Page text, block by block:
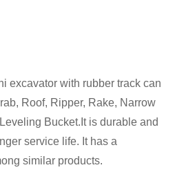
excavator with rubber track can
Roof, Ripper, Rake, Narrow
Bucket.It is durable and
service life. It has a
similar products.